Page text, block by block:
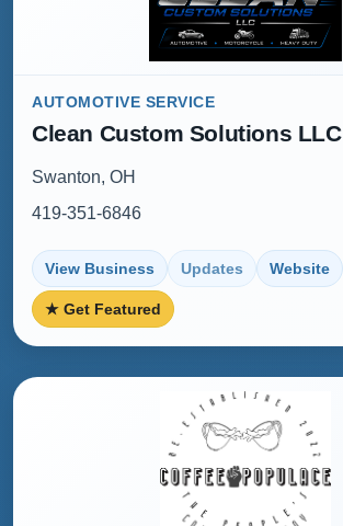
AUTOMOTIVE SERVICE
Clean Custom Solutions LLC
Swanton, OH
419-351-6846
View Business Updates Website
★ Get Featured